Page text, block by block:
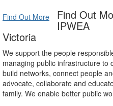
Find Out More Find Out
IPWEA
Victoria
We support the people
managing public infrastructure to
build networks, connect people
advocate, collaborate and
family. We enable better public